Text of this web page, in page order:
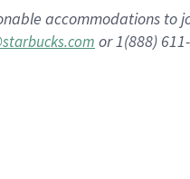
accommodations
or 1(888)